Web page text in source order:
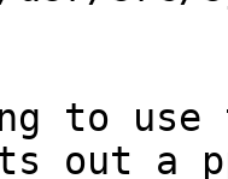
to
out a